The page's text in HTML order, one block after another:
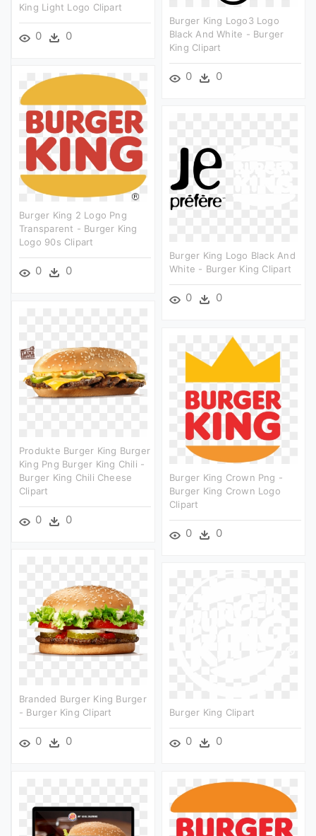
King Light Logo Clipart
0 0
Burger King Logo3 Logo
Black And White - Burger
King Clipart
0 0
Burger King 2 Logo Png
Transparent - Burger King
Logo 90s Clipart
0 0
Burger King Logo Black And
White - Burger King Clipart
0 0
Produkte Burger King Burger
King Png Burger King Chili -
Burger King Chili Cheese
Clipart
0 0
Burger King Crown Png -
Burger King Crown Logo
Clipart
0 0
Branded Burger King Burger
- Burger King Clipart
0 0
Burger King Clipart
0 0